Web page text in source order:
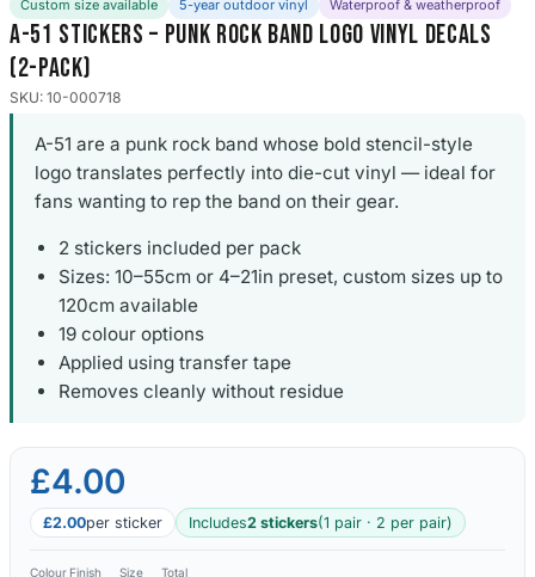
Custom size available 5-year outdoor vinyl Waterproof & weatherproof
A-51 Stickers – Punk Rock Band Logo Vinyl Decals
(2-Pack)
SKU: 10-000718
A-51 are a punk rock band whose bold stencil-style
logo translates perfectly into die-cut vinyl — ideal for
fans wanting to rep the band on their gear.
2 stickers included per pack
Sizes: 10–55cm or 4–21in preset, custom sizes up to
120cm available
19 colour options
Applied using transfer tape
Removes cleanly without residue
£4.00
£2.00per sticker Includes2 stickers(1 pair · 2 per pair)
Colour Finish Size Total